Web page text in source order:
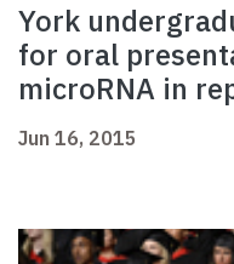
York
for oral
microRNA in
Jun 16, 2015